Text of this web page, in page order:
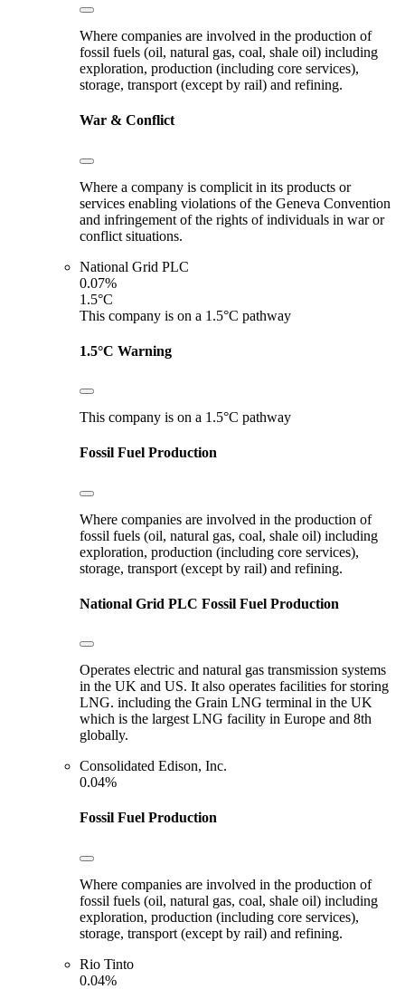
Where companies are involved in the production of
fossil fuels (oil, natural gas, coal, shale oil) including
exploration, production (including core services),
storage, transport (except by rail) and refining.
War & Conflict
Where a company is complicit in its products or
services enabling violations of the Geneva Convention
and infringement of the rights of individuals in war or
conflict situations.
National Grid PLC
0.07%
1.5°C
This company is on a 1.5°C pathway
1.5°C Warning
This company is on a 1.5°C pathway
Fossil Fuel Production
Where companies are involved in the production of
fossil fuels (oil, natural gas, coal, shale oil) including
exploration, production (including core services),
storage, transport (except by rail) and refining.
National Grid PLC Fossil Fuel Production
Operates electric and natural gas transmission systems
in the UK and US. It also operates facilities for storing
LNG. including the Grain LNG terminal in the UK
which is the largest LNG facility in Europe and 8th
globally.
Consolidated Edison, Inc.
0.04%
Fossil Fuel Production
Where companies are involved in the production of
fossil fuels (oil, natural gas, coal, shale oil) including
exploration, production (including core services),
storage, transport (except by rail) and refining.
Rio Tinto
0.04%